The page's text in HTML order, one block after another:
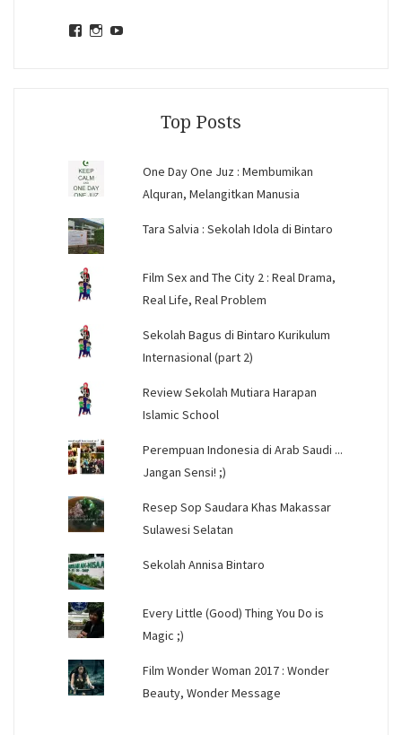
ViewView
Top Posts
One Day One Juz : Membumikan
Alquran, Melangitkan Manusia
Tara Salvia : Sekolah Idola di Bintaro
Film Sex and The City 2 : Real Drama,
Real Life, Real Problem
Sekolah Bagus di Bintaro Kurikulum
Internasional (part 2)
Review Sekolah Mutiara Harapan
Islamic School
Perempuan Indonesia di Arab Saudi ...
Jangan Sensi! ;)
Resep Sop Saudara Khas Makassar
Sulawesi Selatan
Sekolah Annisa Bintaro
Every Little (Good) Thing You Do is
Magic ;)
Film Wonder Woman 2017 : Wonder
Beauty, Wonder Message